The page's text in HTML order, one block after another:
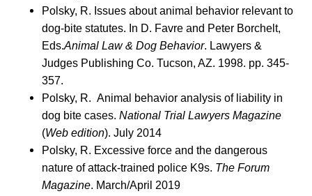
Polsky, R. Issues about animal behavior relevant to
dog-bite statutes. In D. Favre and Peter Borchelt,
Eds.Animal Law & Dog Behavior. Lawyers &
Judges Publishing Co. Tucson, AZ. 1998. pp. 345-
357.
Polsky, R. Animal behavior analysis of liability in
dog bite cases. National Trial Lawyers Magazine
(Web edition). July 2014
Polsky, R. Excessive force and the dangerous
nature of attack-trained police K9s. The Forum
Magazine. March/April 2019